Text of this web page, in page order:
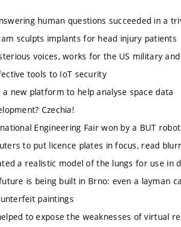
human questions succeeded in a
sculpts implants for head injury patients
voices, works for the US military and
tools to IoT security
new platform to help analyse space data
Czechia!
Engineering Fair won by a BUT
to put licence plates in focus, read
a realistic model of the lungs for use in
is being built in Brno: even a layman
paintings
to expose the weaknesses of virtual